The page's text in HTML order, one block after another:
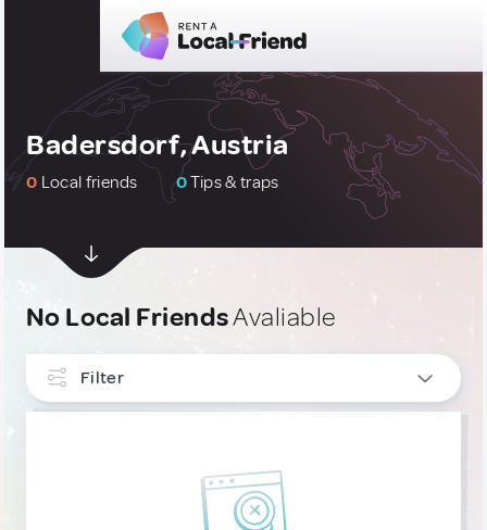
Badersdorf, Austria
0 Local friends 0Tips & traps
No Local FriendsAvaliable
Filter